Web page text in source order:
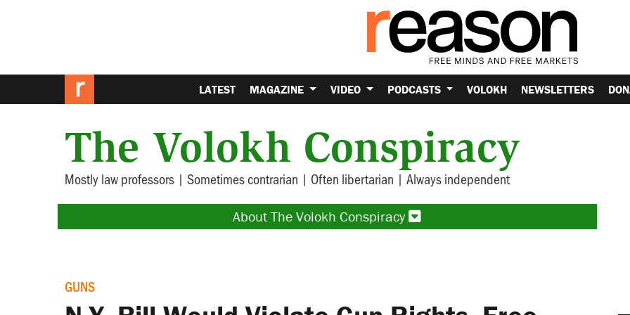
LATEST MAGAZINE VIDEO PODCASTS VOLOKH NEWSLETTERS
The Volokh Conspiracy
Mostly law professors | Sometimes contrarian | Often libertarian | Always independent
About The Volokh Conspiracy
GUNS